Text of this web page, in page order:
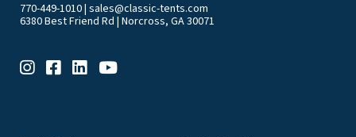
770-449-1010| sales@classic-tents.com
6380 Best Friend Rd | Norcross, GA 30071